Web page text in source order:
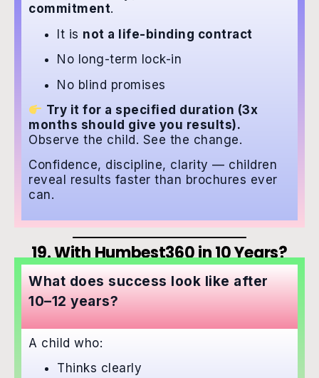
commitment.
It is not a life-binding contract
No long-term lock-in
No blind promises
Try it for a specified duration (3x
months should give you results).
Observe the child. See the change.
Confidence, discipline, clarity — children
reveal results faster than brochures ever
can.
19. With Humbest360 in 10 Years?
What does success look like after
10–12 years?
A child who:
Thinks clearly